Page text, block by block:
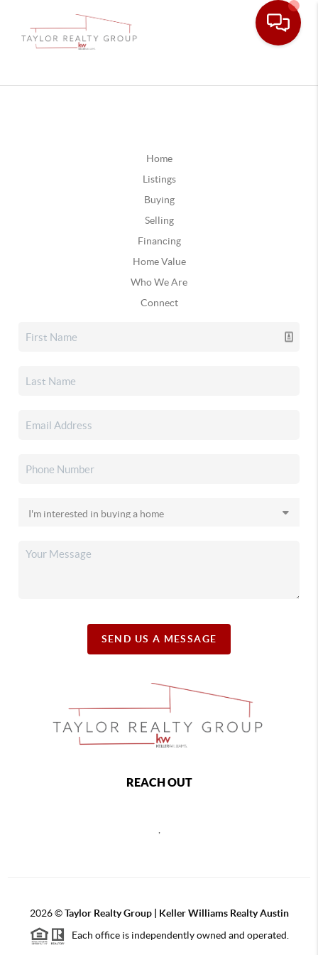
Home
Listings
Buying
Selling
Financing
Home Value
Who We Are
Connect
SEND US A MESSAGE
REACH OUT
2026©Taylor Realty Group | Keller Williams Realty Austin
Each office is independently owned and operated.